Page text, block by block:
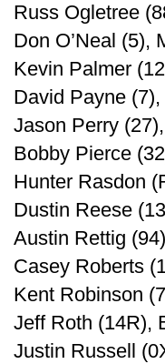
Russ Ogletree
Don O’Neal (5),
Kevin Palmer
David Payne
Jason Perry
Bobby Pierce
Hunter Rasdon
Dustin Reese
Austin Rettig
Casey Roberts
Kent Robinson
Jeff Roth (14R),
Justin Russell